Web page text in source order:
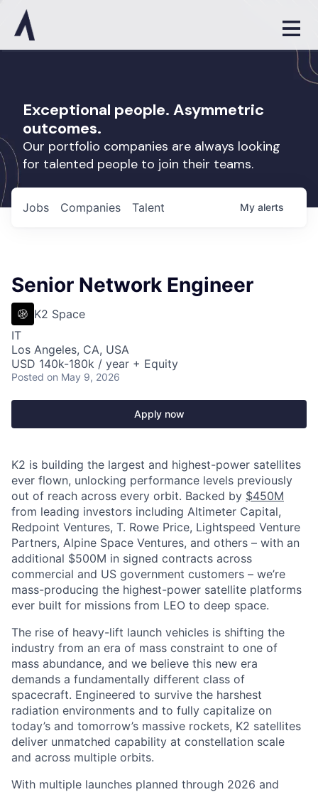
Exceptional people. Asymmetric
outcomes.
Our portfolio companies are always looking
for talented people to join their teams.
Jobs Companies Talent My alerts
Senior Network Engineer
K2 Space
IT
Los Angeles, CA, USA
USD 140k-180k / year + Equity
Posted on May 9, 2026
Apply now
K2 is building the largest and highest-power satellites
ever flown, unlocking performance levels previously
out of reach across every orbit. Backed by $450M
from leading investors including Altimeter Capital,
Redpoint Ventures, T. Rowe Price, Lightspeed Venture
Partners, Alpine Space Ventures, and others – with an
additional $500M in signed contracts across
commercial and US government customers – we’re
mass-producing the highest-power satellite platforms
ever built for missions from LEO to deep space.
The rise of heavy-lift launch vehicles is shifting the
industry from an era of mass constraint to one of
mass abundance, and we believe this new era
demands a fundamentally different class of
spacecraft. Engineered to survive the harshest
radiation environments and to fully capitalize on
today’s and tomorrow’s massive rockets, K2 satellites
deliver unmatched capability at constellation scale
and across multiple orbits.
With multiple launches planned through 2026 and